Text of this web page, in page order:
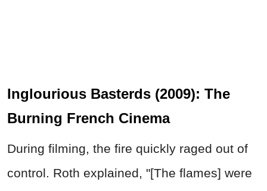
Inglourious Basterds (2009): The
Burning French Cinema
During filming, the fire quickly raged out of
control. Roth explained, "[The flames] were